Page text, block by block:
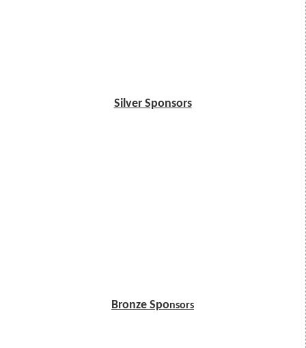
Silver Sponsors
Bronze Sponsors